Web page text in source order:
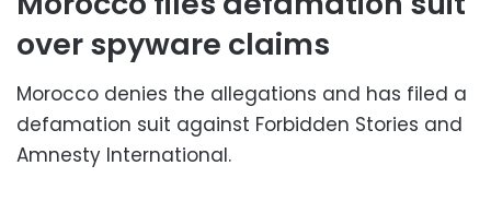
over spyware claims
Morocco denies the allegations and has filed a
defamation suit against Forbidden Stories and
Amnesty International.